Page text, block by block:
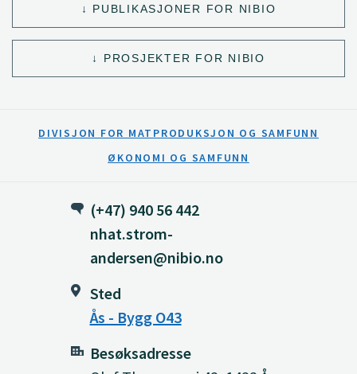
PUBLIKASJONER FOR NIBIO
PROSJEKTER FOR NIBIO
DIVISJON FOR MATPRODUKSJON OG SAMFUNN
ØKONOMI OG SAMFUNN
(+47) 940 56 442
nhat.strom-
andersen@nibio.no
Sted
Ås - Bygg O43
Besøksadresse